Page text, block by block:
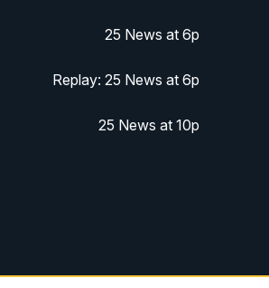
25 News at 6p
Replay: 25 News at 6p
25 News at 10p